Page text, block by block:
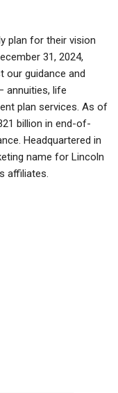
plan for their vision
31, 2024,
our guidance and
annuities, life
plan services. As of
billion in end-of-
Headquartered in
name for Lincoln
affiliates.